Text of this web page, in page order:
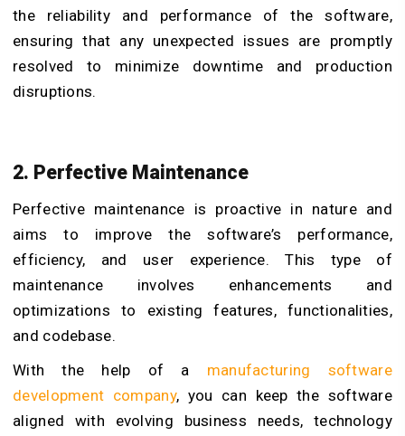
the reliability and performance of the software,
ensuring that any unexpected issues are promptly
resolved to minimize downtime and production
disruptions.
2. Perfective Maintenance
Perfective maintenance is proactive in nature and
aims to improve the software’s performance,
efficiency, and user experience. This type of
maintenance involves enhancements and
optimizations to existing features, functionalities,
and codebase.
With the help of a manufacturing software
development company, you can keep the software
aligned with evolving business needs, technology